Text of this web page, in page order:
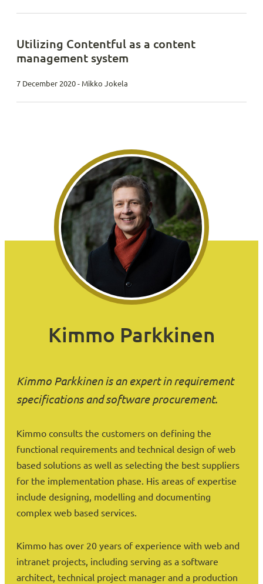
Utilizing Contentful as a content
management system
7 December 2020 - Mikko Jokela
Kimmo Parkkinen
Kimmo Parkkinen is an expert in requirement
specifications and software procurement.
Kimmo consults the customers on defining the
functional requirements and technical design of web
based solutions as well as selecting the best suppliers
for the implementation phase. His areas of expertise
include designing, modelling and documenting
complex web based services.
Kimmo has over 20 years of experience with web and
intranet projects, including serving as a software
architect, technical project manager and a production